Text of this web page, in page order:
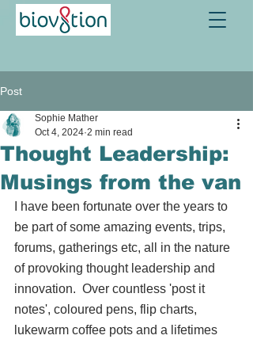
Post
Thought Leadership:
Musings from the van
Sophie Mather
Oct 4, 2024 2 min read
I have been fortunate over the years to
be part of some amazing events, trips,
forums, gatherings etc, all in the nature
of provoking thought leadership and
innovation.  Over countless 'post it
notes', coloured pens, flip charts,
lukewarm coffee pots and a lifetimes